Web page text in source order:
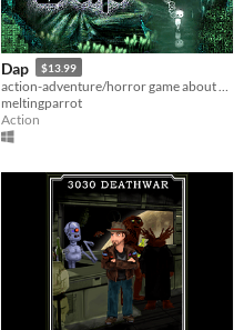
Dap $13.99
meltingparrot
Action